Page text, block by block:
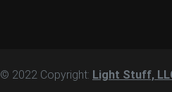
© 2022 Copyright: Light Stuff,